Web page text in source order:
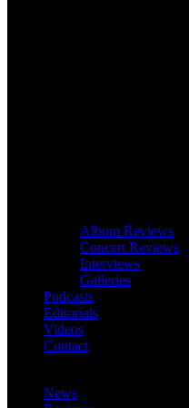
Album Reviews
Concert Reviews
Interviews
Galleries
Podcasts
Editorials
Videos
Contact
News